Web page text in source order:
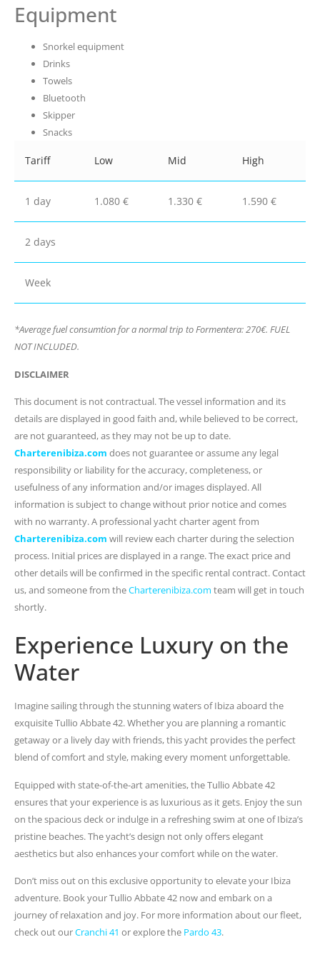
Equipment
Snorkel equipment
Drinks
Towels
Bluetooth
Skipper
Snacks
Tariff Low Mid High
1 day 1.080 € 1.330 € 1.590 €
2 days
Week
*Average fuel consumtion for a normal trip to Formentera: 270€. FUEL
NOT INCLUDED.
DISCLAIMER
This document is not contractual. The vessel information and its
details are displayed in good faith and, while believed to be correct,
are not guaranteed, as they may not be up to date.
Charterenibiza.com does not guarantee or assume any legal
responsibility or liability for the accuracy, completeness, or
usefulness of any information and/or images displayed. All
information is subject to change without prior notice and comes
with no warranty. A professional yacht charter agent from
Charterenibiza.com will review each charter during the selection
process. Initial prices are displayed in a range. The exact price and
other details will be confirmed in the specific rental contract. Contact
us, and someone from theCharterenibiza.com team will get in touch
shortly.
Experience Luxury on the
Water
Imagine sailing through the stunning waters of Ibiza aboard the
exquisite Tullio Abbate 42. Whether you are planning a romantic
getaway or a lively day with friends, this yacht provides the perfect
blend of comfort and style, making every moment unforgettable.
Equipped with state-of-the-art amenities, the Tullio Abbate 42
ensures that your experience is as luxurious as it gets. Enjoy the sun
on the spacious deck or indulge in a refreshing swim at one of Ibiza’s
pristine beaches. The yacht’s design not only offers elegant
aesthetics but also enhances your comfort while on the water.
Don’t miss out on this exclusive opportunity to elevate your Ibiza
adventure. Book your Tullio Abbate 42 now and embark on a
journey of relaxation and joy. For more information about our fleet,
check out ourCranchi 41 or explore the Pardo 43.